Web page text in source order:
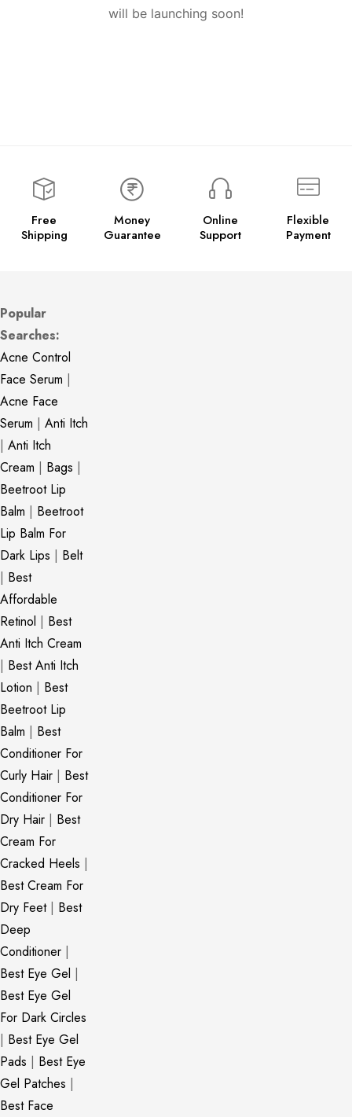
will be launching soon!
Free
Shipping
Money
Guarantee
Online
Support
Flexible
Payment
Popular
Searches:
Acne Control
Face Serum |
Acne Face
Serum | Anti Itch
| Anti Itch
Cream | Bags |
Beetroot Lip
Balm | Beetroot
Lip Balm For
Dark Lips | Belt
| Best
Affordable
Retinol | Best
Anti Itch Cream
| Best Anti Itch
Lotion | Best
Beetroot Lip
Balm | Best
Conditioner For
Curly Hair | Best
Conditioner For
Dry Hair | Best
Cream For
Cracked Heels |
Best Cream For
Dry Feet| Best
Deep
Conditioner |
Best Eye Gel |
Best Eye Gel
For Dark Circles
| Best Eye Gel
Pads | Best Eye
Gel Patches |
Best Face